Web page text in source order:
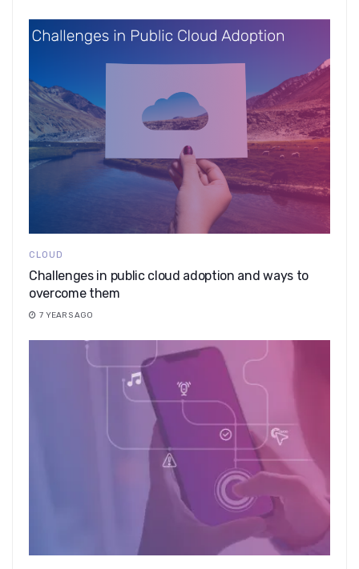
CLOUD
Challenges in public cloud adoption and ways to
overcome them
7 YEARS AGO